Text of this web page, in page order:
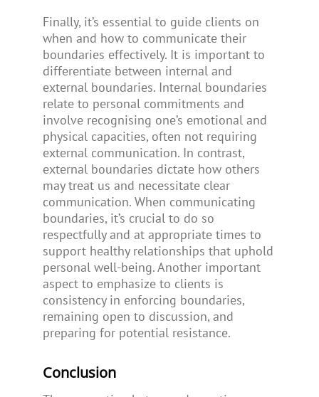
Finally, it’s essential to guide clients on
when and how to communicate their
boundaries effectively. It is important to
differentiate between internal and
external boundaries. Internal boundaries
relate to personal commitments and
involve recognising one’s emotional and
physical capacities, often not requiring
external communication. In contrast,
external boundaries dictate how others
may treat us and necessitate clear
communication. When communicating
boundaries, it’s crucial to do so
respectfully and at appropriate times to
support healthy relationships that uphold
personal well-being. Another important
aspect to emphasize to clients is
consistency in enforcing boundaries,
remaining open to discussion, and
preparing for potential resistance.
Conclusion